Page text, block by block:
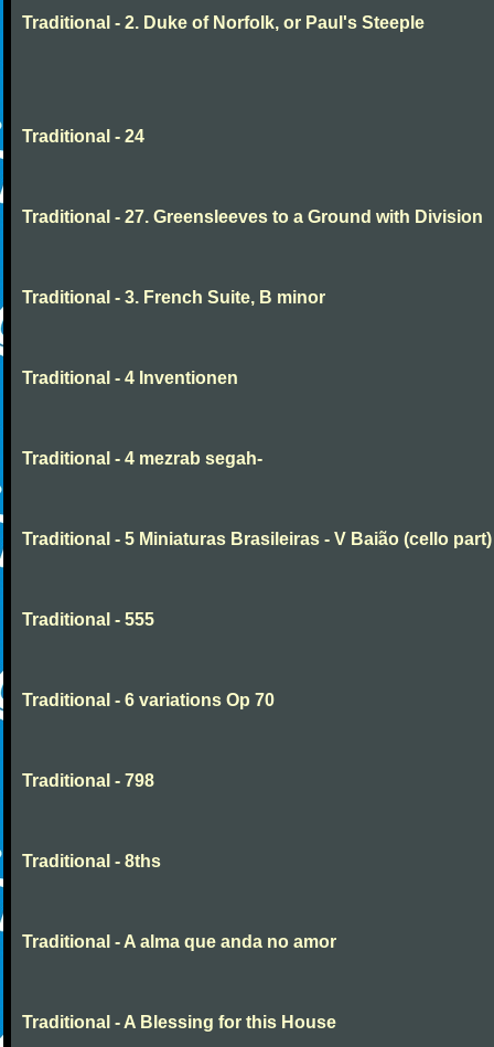
Traditional - 2. Duke of Norfolk, or Paul's Steeple
Traditional - 24
Traditional - 27. Greensleeves to a Ground with Division
Traditional - 3. French Suite, B minor
Traditional - 4 Inventionen
Traditional - 4 mezrab segah-
Traditional - 5 Miniaturas Brasileiras - V Baião (cello part)
Traditional - 555
Traditional - 6 variations Op 70
Traditional - 798
Traditional - 8ths
Traditional - A alma que anda no amor
Traditional - A Blessing for this House